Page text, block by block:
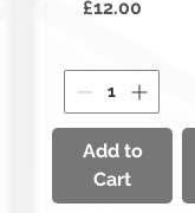
Price
£12.00
Add to
Cart